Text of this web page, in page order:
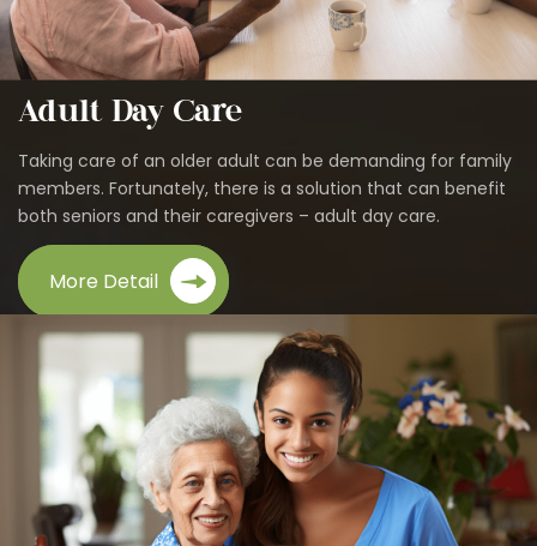
Adult Day Care
Taking care of an older adult can be demanding for family
members. Fortunately, there is a solution that can benefit
both seniors and their caregivers – adult day care.
More Detail